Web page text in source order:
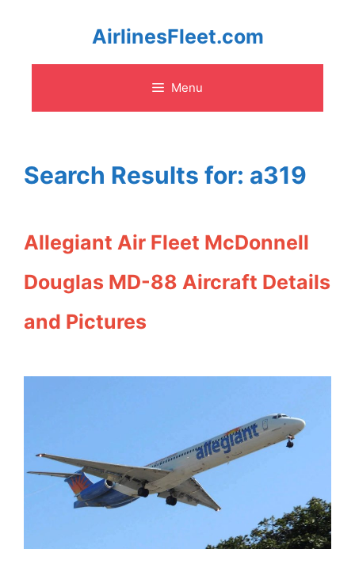
content
AirlinesFleet.com
Menu
Search Results for: a319
Allegiant Air Fleet McDonnell
Douglas MD-88 Aircraft Details
and Pictures